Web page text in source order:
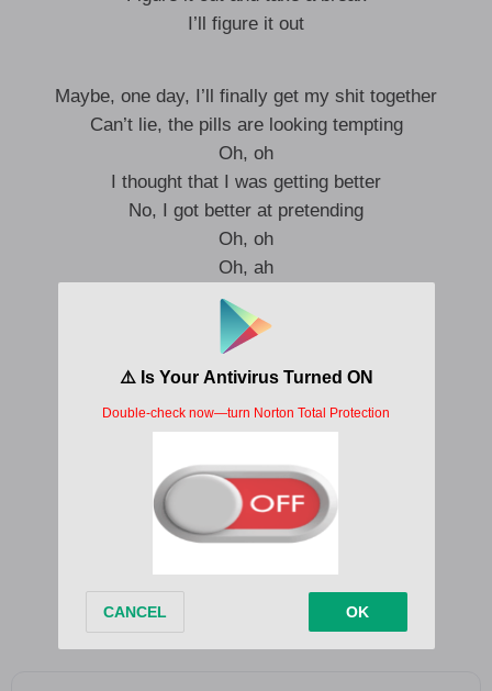
I’ll figure it out
Maybe, one day, I’ll finally get my shit together
Can’t lie, the pills are looking tempting
Oh, oh
I thought that I was getting better
No, I got better at pretending
Oh, oh
Oh, ah
Oh, ah
Oh, ah
Oh, ah
Everyone left, and I never got past it
Never got past it
I’m twenty, but I still feel like fifteen